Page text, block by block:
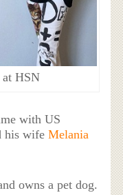
HSN
with US
his wifeMelania
owns a pet dog.